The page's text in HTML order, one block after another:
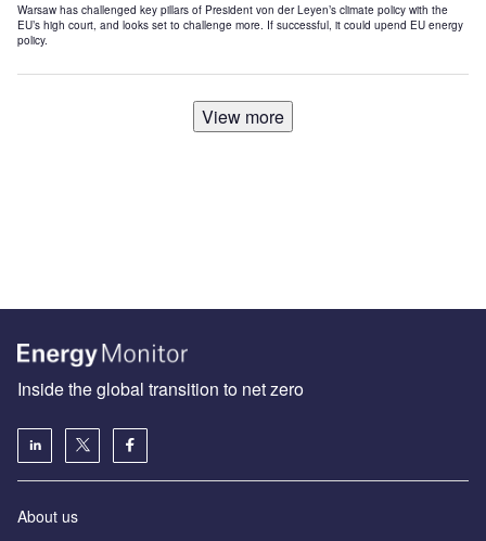
Warsaw has challenged key pillars of President von der Leyen’s climate policy with the
EU’s high court, and looks set to challenge more. If successful, it could upend EU energy
policy.
View more
Inside the global transition to net zero
About us